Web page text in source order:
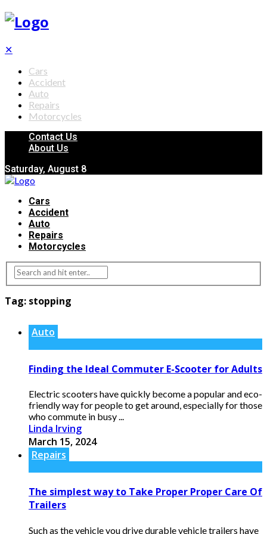
✕
Cars
Accident
Auto
Repairs
Motorcycles
Contact Us
About Us
Saturday, August 8
Cars
Accident
Auto
Repairs
Motorcycles
Tag: stopping
Auto
Finding the Ideal Commuter E-Scooter for Adults
Electric scooters have quickly become a popular and eco-
friendly way for people to get around, especially for those
who commute in busy ...
Linda Irving
March 15, 2024
Repairs
The simplest way to Take Proper Proper Care Of
Trailers
Such as the vehicle you drive durable vehicle trailers have